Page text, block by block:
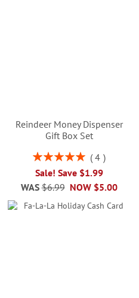
Reindeer Money Dispenser
Gift Box Set
Rating:
4
Sale! Save $1.99
NOW $5.00
WAS $6.99